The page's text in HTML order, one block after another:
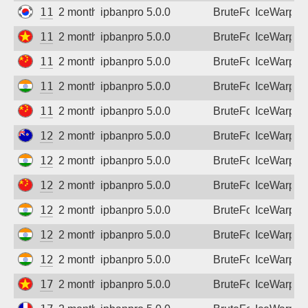
112.160.57.196
2 months agoipbanpro 5.0.0 BruteForceIceWarp
116.98.104.138
2 months agoipbanpro 5.0.0 BruteForceIceWarp
116.171.27.248
2 months agoipbanpro 5.0.0 BruteForceIceWarp
117.205.3.26
2 months agoipbanpro 5.0.0 BruteForceIceWarp
119.6.55.57
2 months agoipbanpro 5.0.0 BruteForceIceWarp
121.73.162.164
2 months agoipbanpro 5.0.0 BruteForceIceWarp
122.170.100.253
2 months agoipbanpro 5.0.0 BruteForceIceWarp
124.88.174.143
2 months agoipbanpro 5.0.0 BruteForceIceWarp
125.19.162.102
2 months agoipbanpro 5.0.0 BruteForceIceWarp
125.20.246.106
2 months agoipbanpro 5.0.0 BruteForceIceWarp
128.185.187.2
2 months agoipbanpro 5.0.0 BruteForceIceWarp
171.244.60.35
2 months agoipbanpro 5.0.0 BruteForceIceWarp